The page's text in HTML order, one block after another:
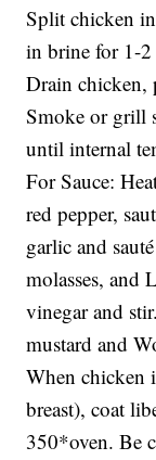
Split chicken
in brine for 1-2
Drain
Smoke or grill
until internal
For Sauce:
red pepper,
garlic and
molasses, and
vinegar and
mustard and
When chicken
breast), coat
350*oven. Be